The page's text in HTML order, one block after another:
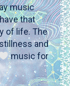
music
that
of life. The
and
music for